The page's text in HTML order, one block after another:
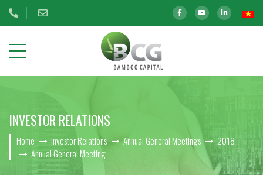
US
OUR
INVESTMENTS
INVESTOR RELATIONS
Home Investor Relations Annual General Meetings
2018
Annual General Meeting